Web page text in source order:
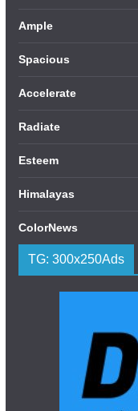
Ample
Spacious
Accelerate
Radiate
Esteem
Himalayas
ColorNews
TG: 300x250Ads